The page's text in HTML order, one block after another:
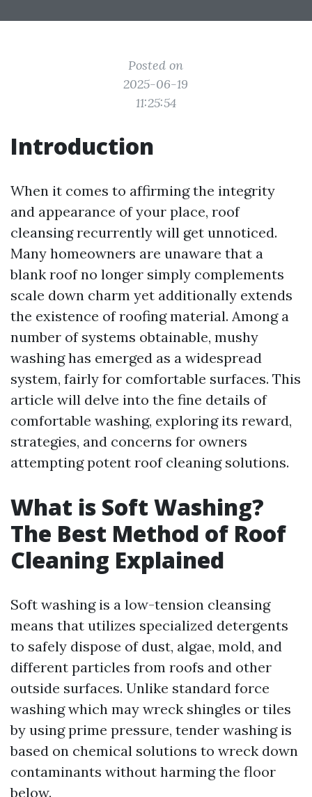
Posted on
2025-06-19
11:25:54
Introduction
When it comes to affirming the integrity
and appearance of your place, roof
cleansing recurrently will get unnoticed.
Many homeowners are unaware that a
blank roof no longer simply complements
scale down charm yet additionally extends
the existence of roofing material. Among a
number of systems obtainable, mushy
washing has emerged as a widespread
system, fairly for comfortable surfaces. This
article will delve into the fine details of
comfortable washing, exploring its reward,
strategies, and concerns for owners
attempting potent roof cleaning solutions.
What is Soft Washing?
The Best Method of Roof
Cleaning Explained
Soft washing is a low-tension cleansing
means that utilizes specialized detergents
to safely dispose of dust, algae, mold, and
different particles from roofs and other
outside surfaces. Unlike standard force
washing which may wreck shingles or tiles
by using prime pressure, tender washing is
based on chemical solutions to wreck down
contaminants without harming the floor
below.